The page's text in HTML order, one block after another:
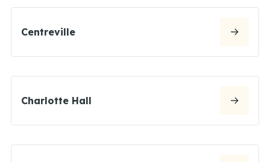
Centreville
Charlotte Hall